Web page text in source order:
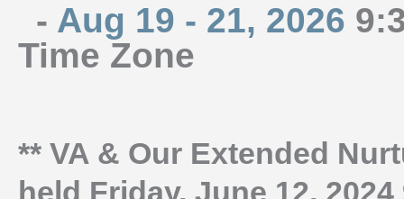
- Aug 19 - 21, 2026
Time Zone
** VA & Our Extended
held Friday, June 12,